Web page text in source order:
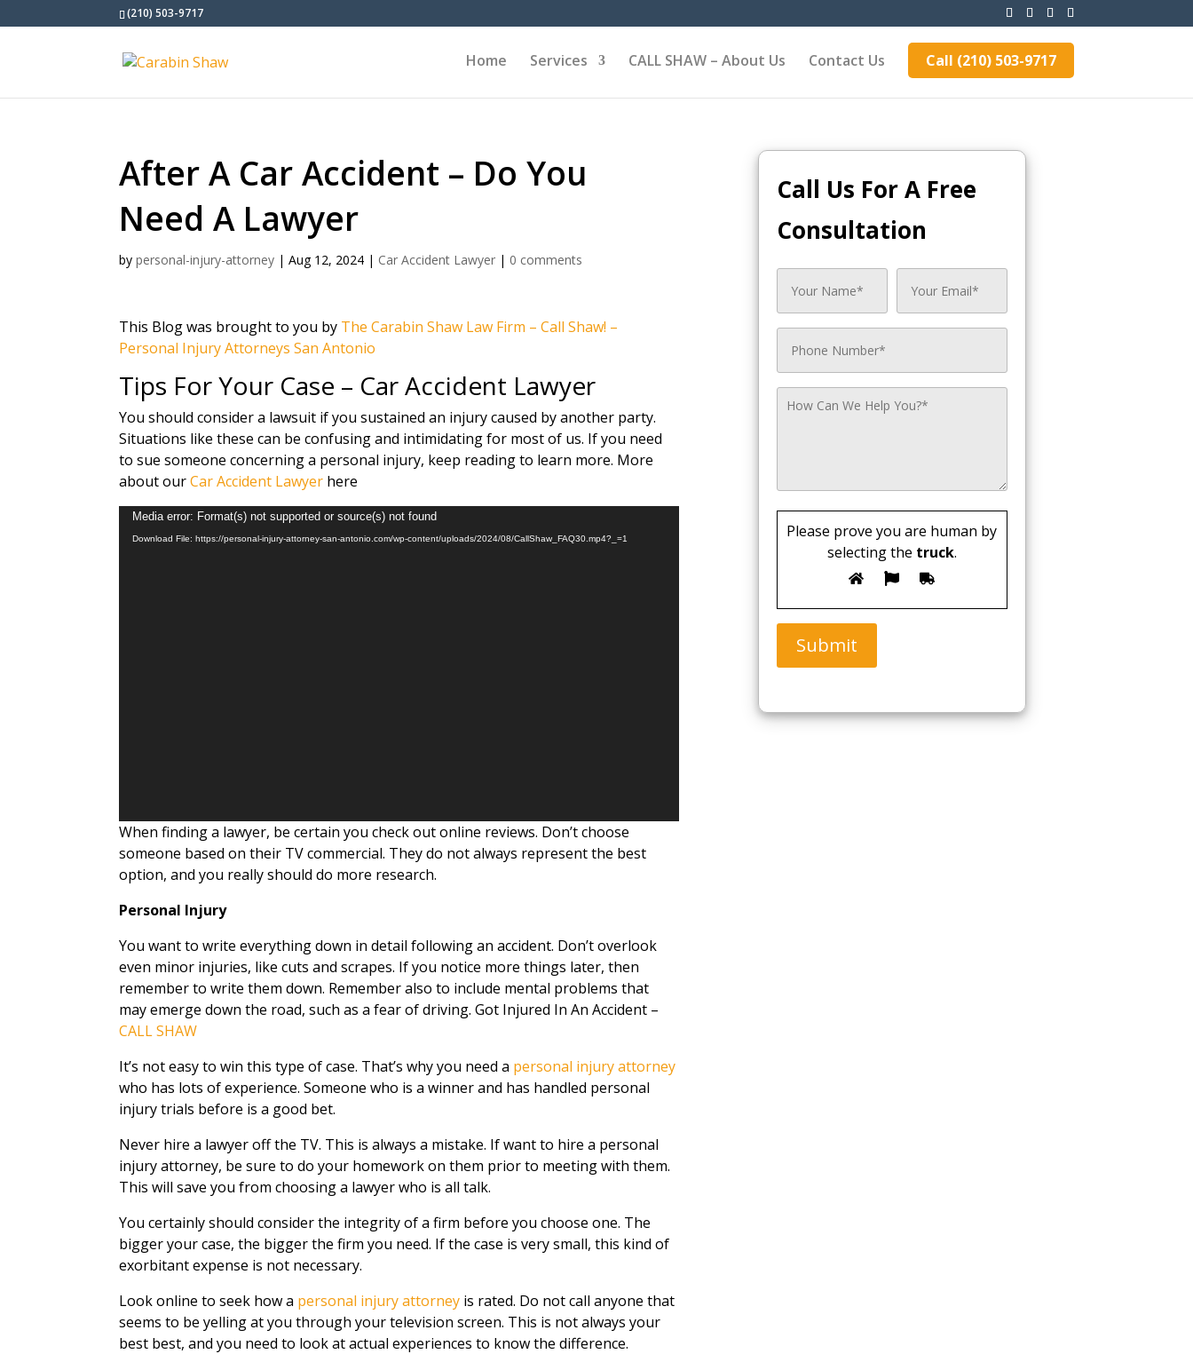
(210) 503-9717
Home Services CALL SHAW – About Us Contact Us Call (210) 503-9717
After A Car Accident – Do You
Need A Lawyer
bypersonal-injury-attorney |Aug 12, 2024 | Car Accident Lawyer | 0 comments
This Blog was brought to you by The Carabin Shaw Law Firm – Call Shaw! –
Personal Injury Attorneys San Antonio
Tips For Your Case – Car Accident Lawyer
You should consider a lawsuit if you sustained an injury caused by another party.
Situations like these can be confusing and intimidating for most of us. If you need
to sue someone concerning a personal injury, keep reading to learn more. More
about ourCar Accident Lawyer here
Video
Player
Media error: Format(s) not supported or source(s) not found
Download File: https://personal-injury-attorney-san-antonio.com/wp-content/uploads/2024/08/CallShaw_FAQ30.mp4?_=1
When finding a lawyer, be certain you check out online reviews. Don’t choose
someone based on their TV commercial. They do not always represent the best
option, and you really should do more research.
Personal Injury
You want to write everything down in detail following an accident. Don’t overlook
even minor injuries, like cuts and scrapes. If you notice more things later, then
remember to write them down. Remember also to include mental problems that
may emerge down the road, such as a fear of driving. Got Injured In An Accident –
CALL SHAW
It’s not easy to win this type of case. That’s why you need a personal injury attorney
who has lots of experience. Someone who is a winner and has handled personal
injury trials before is a good bet.
Never hire a lawyer off the TV. This is always a mistake. If want to hire a personal
injury attorney, be sure to do your homework on them prior to meeting with them.
This will save you from choosing a lawyer who is all talk.
You certainly should consider the integrity of a firm before you choose one. The
bigger your case, the bigger the firm you need. If the case is very small, this kind of
exorbitant expense is not necessary.
Look online to seek how a personal injury attorney is rated. Do not call anyone that
seems to be yelling at you through your television screen. This is not always your
best best, and you need to look at actual experiences to know the difference.
Call Us For A Free
Consultation
Please prove you are human by
selecting the truck.
Submit